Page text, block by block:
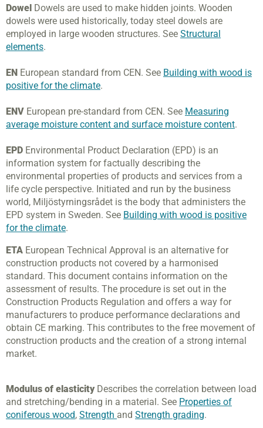
Dowel Dowels are used to make hidden joints. Wooden
dowels were used historically, today steel dowels are
employed in large wooden structures. See Structural
elements.
EN European standard from CEN. See Building with wood is
positive for the climate.
ENV European pre-standard from CEN. See Measuring
average moisture content and surface moisture content.
EPD Environmental Product Declaration (EPD) is an
information system for factually describing the
environmental properties of products and services from a
life cycle perspective. Initiated and run by the business
world, Miljöstyrningsrådet is the body that administers the
EPD system in Sweden. See Building with wood is positive
for the climate.
ETA European Technical Approval is an alternative for
construction products not covered by a harmonised
standard. This document contains information on the
assessment of results. The procedure is set out in the
Construction Products Regulation and offers a way for
manufacturers to produce performance declarations and
obtain CE marking. This contributes to the free movement of
construction products and the creation of a strong internal
market.
Modulus of elasticity Describes the correlation between load
and stretching/bending in a material. See Properties of
coniferous wood, Strength and Strength grading.